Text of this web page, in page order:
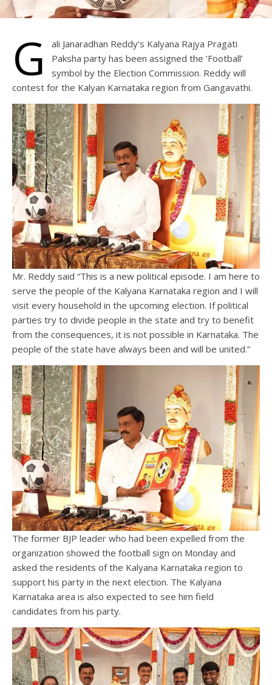
G
ali Janaradhan Reddy’s Kalyana Rajya Pragati
Paksha party has been assigned the ‘Football’
symbol by the Election Commission. Reddy will
contest for the Kalyan Karnataka region from Gangavathi.
Mr. Reddy said “This is a new political episode. I am here to
serve the people of the Kalyana Karnataka region and I will
visit every household in the upcoming election. If political
parties try to divide people in the state and try to benefit
from the consequences, it is not possible in Karnataka. The
people of the state have always been and will be united.”
The former BJP leader who had been expelled from the
organization showed the football sign on Monday and
asked the residents of the Kalyana Karnataka region to
support his party in the next election. The Kalyana
Karnataka area is also expected to see him field
candidates from his party.